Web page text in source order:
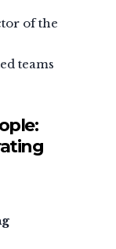
of the
teams